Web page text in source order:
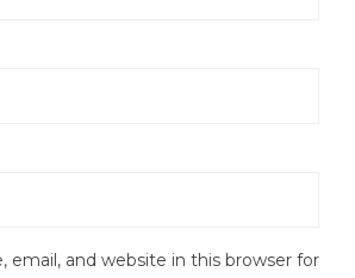
email, and website in this browser for